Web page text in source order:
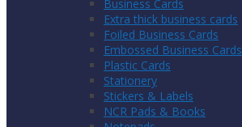
Business Cards
Extra thick business cards
Foiled Business Cards
Embossed Business Cards
Plastic Cards
Stationery
Stickers & Labels
NCR Pads & Books